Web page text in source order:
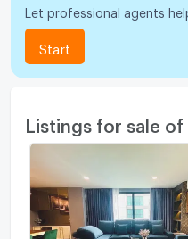
Let professional agents
Start